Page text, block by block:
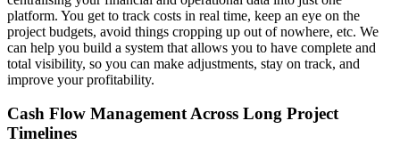
platform. You get to track costs in real time, keep an eye on the
project budgets, avoid things cropping up out of nowhere, etc. We
can help you build a system that allows you to have complete and
total visibility, so you can make adjustments, stay on track, and
improve your profitability.
Cash Flow Management Across Long Project
Timelines